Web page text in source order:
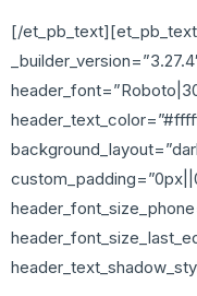
[/et_pb_text][et_pb_text